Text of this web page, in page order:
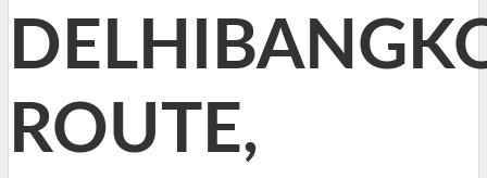
ROUTE,